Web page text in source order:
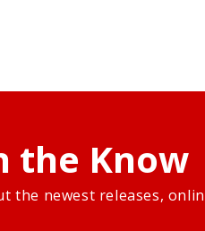
the Know
the newest releases,